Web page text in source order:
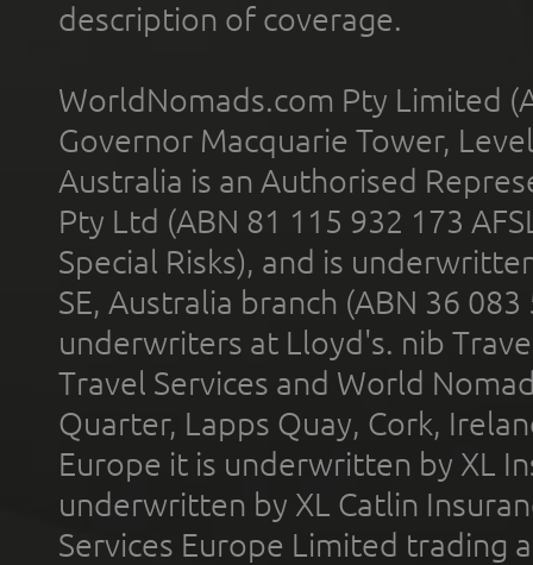
description of coverage.
WorldNomads.com Pty Limited
Governor Macquarie Tower,
Australia is an Authorised
Pty Ltd (ABN 81 115 932 173
Special Risks), and is
SE, Australia branch (ABN 36
underwriters at Lloyd's. nib
Travel Services and World
Quarter, Lapps Quay, Cork,
Europe it is underwritten by XL
underwritten by XL Catlin
Services Europe Limited trading